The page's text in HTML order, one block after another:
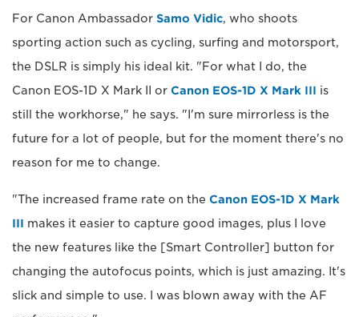
For Canon Ambassador Samo Vidic, who shoots
sporting action such as cycling, surfing and motorsport,
the DSLR is simply his ideal kit. "For what I do, the
Canon EOS-1D X Mark II or Canon EOS-1D X Mark III is
still the workhorse," he says. "I'm sure mirrorless is the
future for a lot of people, but for the moment there's no
reason for me to change.
"The increased frame rate on the Canon EOS-1D X Mark
III makes it easier to capture good images, plus I love
the new features like the [Smart Controller] button for
changing the autofocus points, which is just amazing. It's
slick and simple to use. I was blown away with the AF